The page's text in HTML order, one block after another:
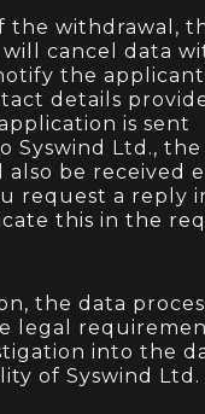
the withdrawal,
will cancel data
the
details
is sent
Syswind Ltd., the
be received
request a reply
this in the
the data
legal
into the
of Syswind Ltd.